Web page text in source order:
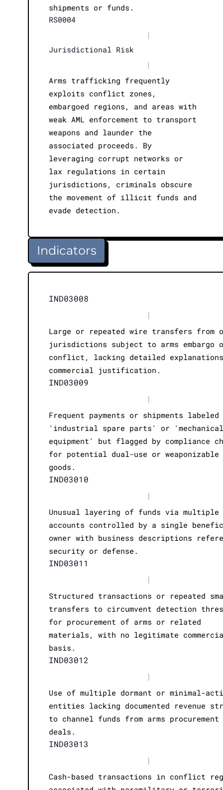
shipments or funds.
RS0004
|
Jurisdictional Risk
|
Arms trafficking frequently
exploits conflict zones,
embargoed regions, and areas with
weak AML enforcement to transport
weapons and launder the
associated proceeds. By
leveraging corrupt networks or
lax regulations in certain
jurisdictions, criminals obscure
the movement of illicit funds and
evade detection.
Indicators
IND03008
|
Large or repeated wire transfers from
jurisdictions subject to arms embargo
conflict, lacking detailed
commercial justification.
IND03009
|
Frequent payments or shipments labeled
'industrial spare parts' or 'mechanical
equipment' but flagged by compliance
for potential dual-use or weaponizable
goods.
IND03010
|
Unusual layering of funds via multiple
accounts controlled by a single
owner with business descriptions
security or defense.
IND03011
|
Structured transactions or repeated
transfers to circumvent detection
for procurement of arms or related
materials, with no legitimate
basis.
IND03012
|
Use of multiple dormant or minimal-
entities lacking documented revenue
to channel funds from arms procurement
deals.
IND03013
|
Cash-based transactions in conflict